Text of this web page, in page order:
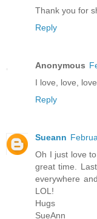
Thank you for
Reply
Anonymous
I love, love,
Reply
Sueann
Oh I just love
great time.
everywhere
LOL!
Hugs
SueAnn